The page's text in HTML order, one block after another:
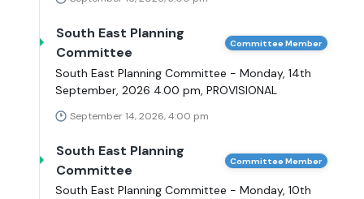
South East Planning
Committee
Committee Member
South East Planning Committee - Monday, 14th
September, 2026 4.00 pm, PROVISIONAL
September 14, 2026, 4:00 pm
South East Planning
Committee
Committee Member
South East Planning Committee - Monday, 10th